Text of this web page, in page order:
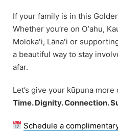
If your family is in this
Whether you’re on Oʻahu,
Molokaʻi, Lānaʻi or
a beautiful way to stay
afar.
Let’s give your kūpuna
Time. Dignity. Connection.
Schedule a